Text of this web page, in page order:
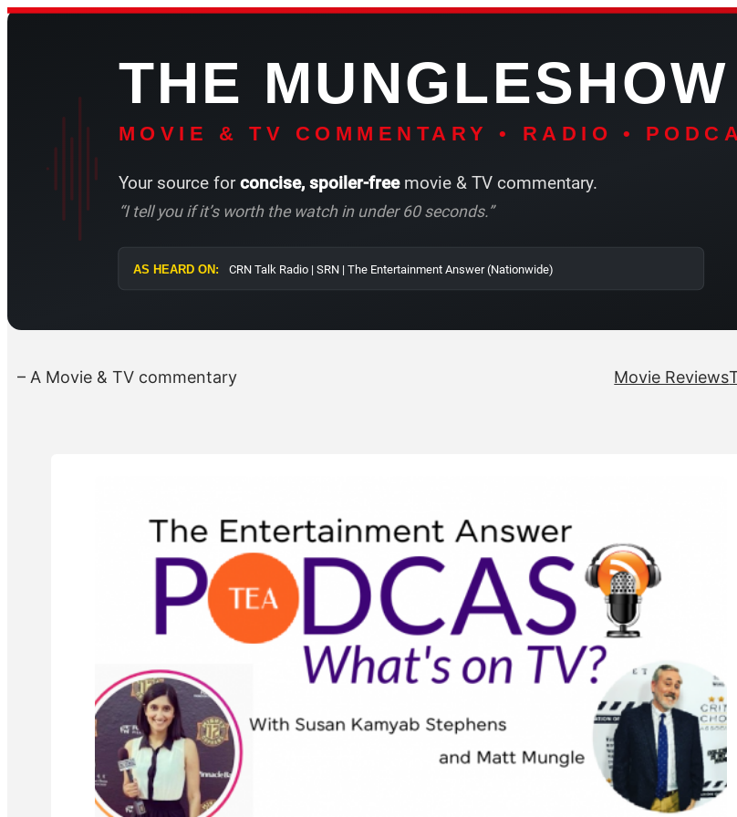
Skip
THE MUNGLESHOW
MOVIE & TV COMMENTARY • RADIO •
Your source forconcise, spoiler-freemovie & TV commentary.
“I tell you if it’s worth the watch in under 60 seconds.”
AS HEARD ON: CRN Talk Radio | SRN | The Entertainment Answer (Nationwide)
– A Movie & TV commentary Movie Reviews